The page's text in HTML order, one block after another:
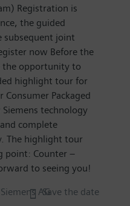
Registration is
the guided
joint
now Before the
the opportunity to
highlight tour for
Packaged
technology
complete
The highlight tour
point: Counter –
to seeing you!
AG
Save the date